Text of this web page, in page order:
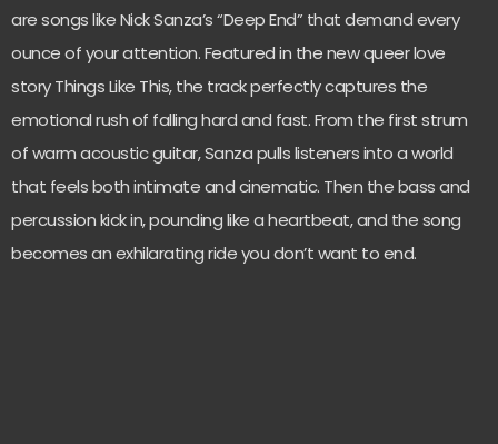
are songs like Nick Sanza’s “Deep End” that demand every
ounce of your attention. Featured in the new queer love
story Things Like This, the track perfectly captures the
emotional rush of falling hard and fast. From the first strum
of warm acoustic guitar, Sanza pulls listeners into a world
that feels both intimate and cinematic. Then the bass and
percussion kick in, pounding like a heartbeat, and the song
becomes an exhilarating ride you don’t want to end.